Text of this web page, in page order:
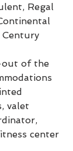
Regal
out of the
valet
center